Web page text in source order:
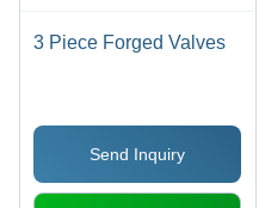
3 Piece Forged Valves
Send Inquiry